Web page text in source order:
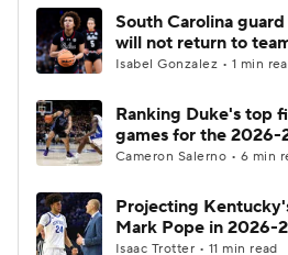
Women's BB NBA Draft
Prospect Rankings
2026 Top Classes CBS
South Carolina
will not return to
Isabel Gonzalez • 1 min
Ranking Duke's top
games for the 2026-
Cameron Salerno • 6 min
Projecting
Mark Pope in 2026-
Isaac Trotter • 11 min read